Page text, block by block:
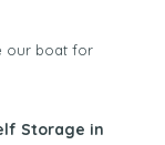
our boat for
Storage in